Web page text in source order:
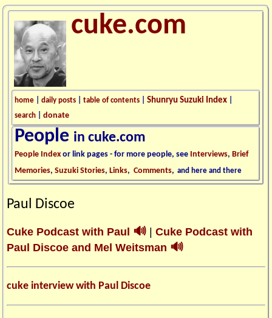
cuke.com
home |daily posts |table of contents |Shunryu Suzuki Index
search |donate
People in cuke.com
People Indexor link pages - for more people, see Interviews,Brief
Memories,Suzuki Stories,Links,Comments, and here and there
Paul Discoe
Cuke Podcast with Paul 🔊 |Cuke Podcast with
Paul Discoe and Mel Weitsman 🔊
cuke interview with Paul Discoe